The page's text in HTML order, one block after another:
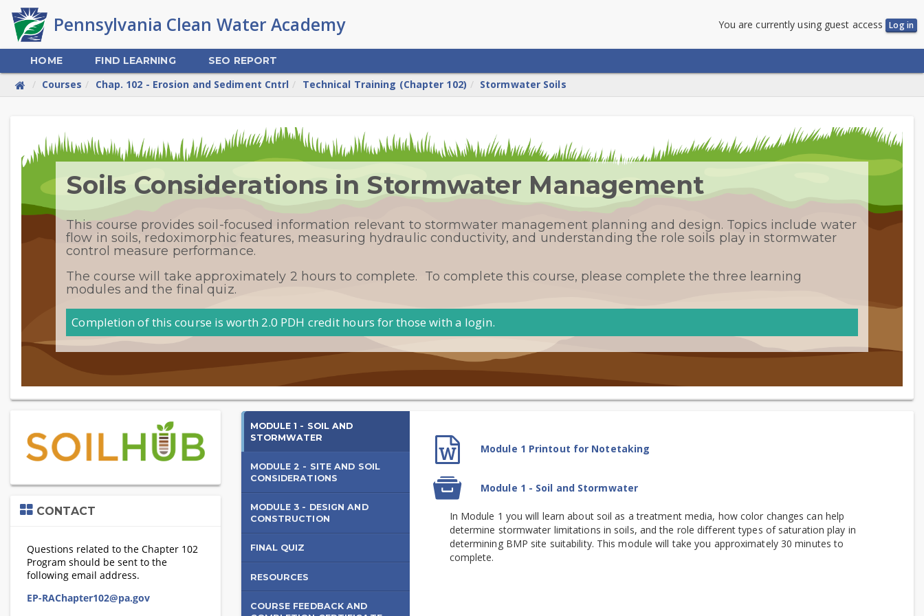
main
content
You are currently using guest access Log in
HOME FIND LEARNING SEO REPORT
Courses Chap. 102 - Erosion and Sediment Cntrl Technical Training (Chapter 102) Stormwater Soils
Welcome
Soils Considerations in Stormwater Management
This course provides soil-focused information relevant to stormwater management planning and design. Topics include water
flow in soils, redoximorphic features, measuring hydraulic conductivity, and understanding the role soils play in stormwater
control measure performance.
The course will take approximately 2 hours to complete. To complete this course, please complete the three learning
modules and the final quiz.
Completion of this course is worth 2.0 PDH credit hours for those with a login.
Soils
Considerations
in
Stormwater
Management
MODULE 1 - SOIL AND
STORMWATER
MODULE 2 - SITE AND SOIL
CONSIDERATIONS
MODULE 3 - DESIGN AND
CONSTRUCTION
FINAL QUIZ
RESOURCES
COURSE FEEDBACK AND
Module
1
-
Soil
and
Stormwater
Module 1 Printout for Notetaking
package
Module 1 - Soil and Stormwater
In Module 1 you will learn about soil as a treatment media, how color changes can help
determine stormwater limitations in soils, and the role different types of saturation play in
determining BMP site suitability. This module will take you approximately 30 minutes to
complete.
(new
HTML
block)
Skip
ContactCONTACT